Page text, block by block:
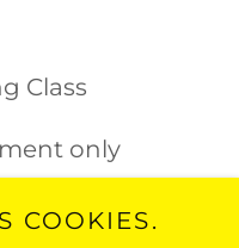
Class
only
COOKIES.